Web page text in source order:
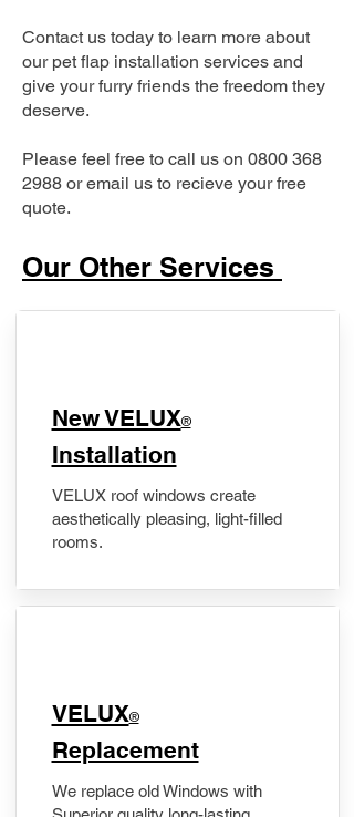
Contact us today to learn more about
our pet flap installation services and
give your furry friends the freedom they
deserve.
Please feel free to call us on 0800 368
2988 or email us to recieve your free
quote.
Our Other Services
New VELUX®
Installation
VELUX roof windows create
aesthetically pleasing, light-filled
rooms.
VELUX®
Replacement
We replace old Windows with